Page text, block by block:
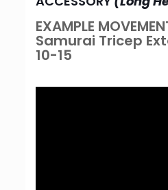
EXAMPLE
Samurai Tricep
10-15